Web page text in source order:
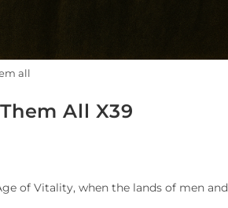
all
All X39
of Vitality, when the lands of men and